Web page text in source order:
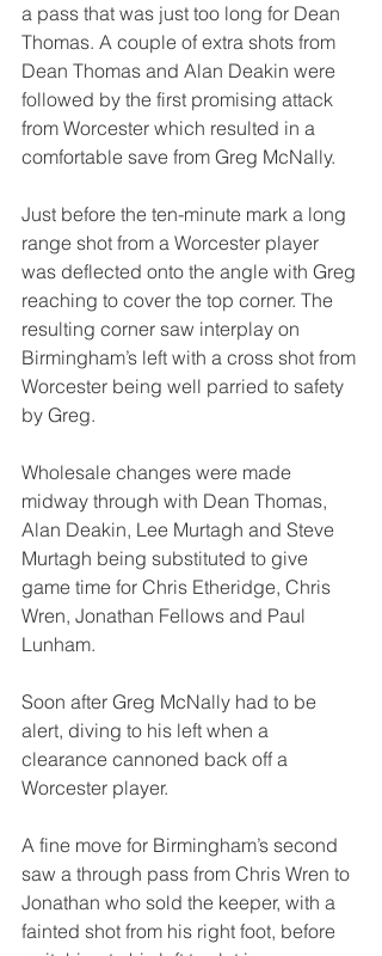
a pass that was just too long for Dean
Thomas. A couple of extra shots from
Dean Thomas and Alan Deakin were
followed by the first promising attack
from Worcester which resulted in a
comfortable save from Greg McNally.
Just before the ten-minute mark a long
range shot from a Worcester player
was deflected onto the angle with Greg
reaching to cover the top corner. The
resulting corner saw interplay on
Birmingham’s left with a cross shot from
Worcester being well parried to safety
by Greg.
Wholesale changes were made
midway through with Dean Thomas,
Alan Deakin, Lee Murtagh and Steve
Murtagh being substituted to give
game time for Chris Etheridge, Chris
Wren, Jonathan Fellows and Paul
Lunham.
Soon after Greg McNally had to be
alert, diving to his left when a
clearance cannoned back off a
Worcester player.
A fine move for Birmingham’s second
saw a through pass from Chris Wren to
Jonathan who sold the keeper, with a
fainted shot from his right foot, before